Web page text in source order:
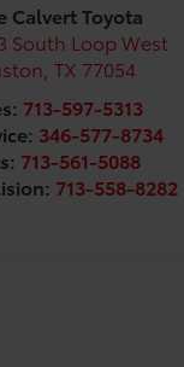
Calvert Toyota
South Loop West
,TX 77054
713-597-5313
346-577-8734
713-561-5088
713-558-8282